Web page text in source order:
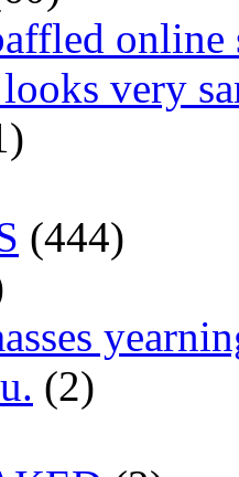
online
very
(444)
(2)